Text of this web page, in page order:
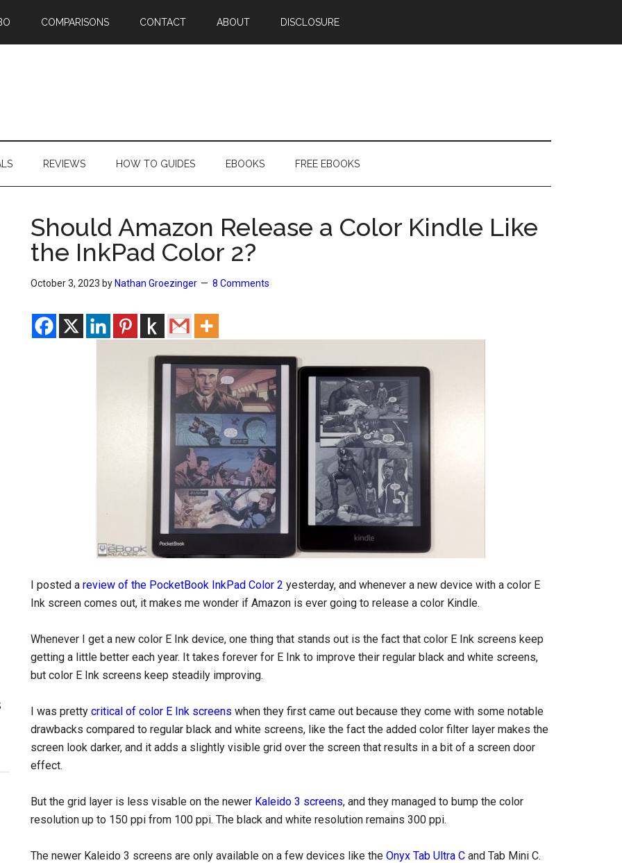
COMPARISONS CONTACT ABOUT DISCLOSURE
REVIEWS HOW TO GUIDES EBOOKS FREE EBOOKS
Should Amazon Release a Color Kindle Like
the InkPad Color 2?
October 3, 2023 by Nathan Groezinger 8 Comments
I posted a review of the PocketBook InkPad Color 2 yesterday, and whenever a new device with a color E
Ink screen comes out, it makes me wonder if Amazon is ever going to release a color Kindle.
Whenever I get a new color E Ink device, one thing that stands out is the fact that color E Ink screens keep
getting a little better each year. It takes forever for E Ink to improve their regular black and white screens,
but color E Ink screens keep steadily improving.
I was pretty critical of color E Ink screens when they first came out because they come with some notable
drawbacks compared to regular black and white screens, like the fact the added color filter layer makes the
screen look darker, and it adds a slightly visible grid over the screen that results in a bit of a screen door
effect.
But the grid layer is less visable on the newer Kaleido 3 screens, and they managed to bump the color
resolution up to 150 ppi from 100 ppi. The black and white resolution remains 300 ppi.
The newer Kaleido 3 screens are only available on a few devices like the Onyx Tab Ultra C and Tab Mini C.